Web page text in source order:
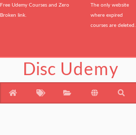
Free Udemy Courses and Zero
Broken link.
The only website
where expired
courses are deleted.
Disc Udemy